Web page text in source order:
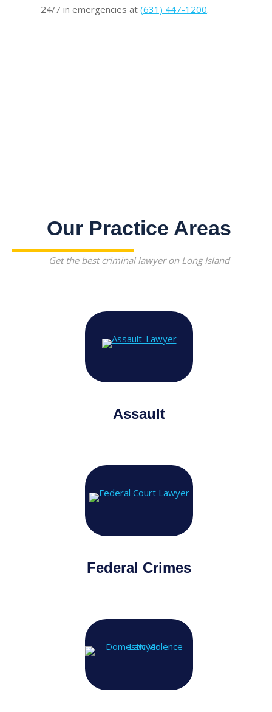
24/7 in emergencies at (631) 447-1200.
Our Practice Areas
Get the best criminal lawyer on Long Island
Assault
Federal Crimes